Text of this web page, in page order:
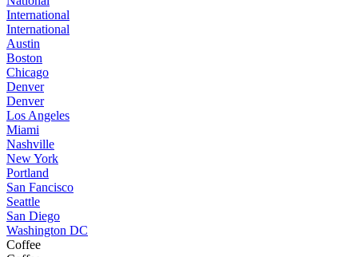
International
International
Austin
Boston
Chicago
Denver
Denver
Los Angeles
Miami
Nashville
New York
Portland
San Fancisco
Seattle
San Diego
Washington DC
Coffee